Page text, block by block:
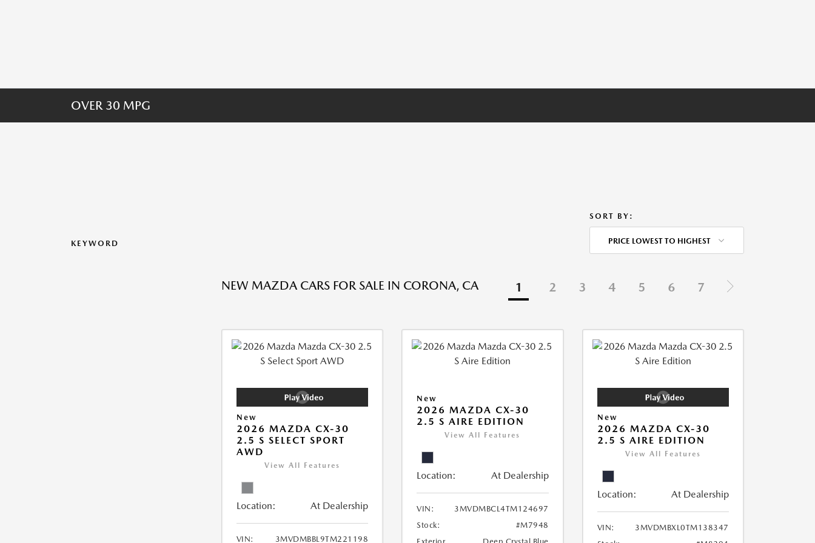
OVER 30 MPG